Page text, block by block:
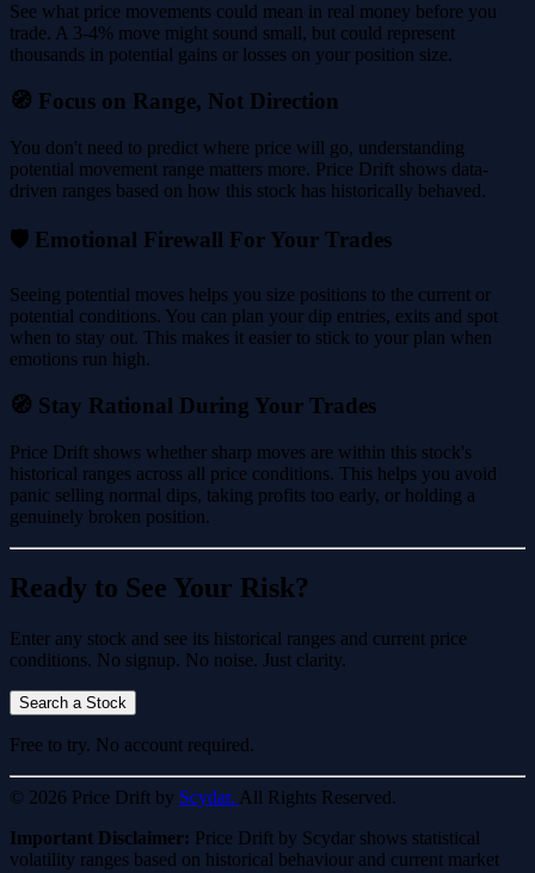
See what price movements could mean in real money before you
trade. A 3-4% move might sound small, but could represent
thousands in potential gains or losses on your position size.
🧭 Focus on Range, Not Direction
You don't need to predict where price will go, understanding
potential movement range matters more. Price Drift shows data-
driven ranges based on how this stock has historically behaved.
🛡️ Emotional Firewall For Your Trades
Seeing potential moves helps you size positions to the current or
potential conditions. You can plan your dip entries, exits and spot
when to stay out. This makes it easier to stick to your plan when
emotions run high.
🧭 Stay Rational During Your Trades
Price Drift shows whether sharp moves are within this stock's
historical ranges across all price conditions. This helps you avoid
panic selling normal dips, taking profits too early, or holding a
genuinely broken position.
Ready to See Your Risk?
Enter any stock and see its historical ranges and current price
conditions. No signup. No noise. Just clarity.
Search a Stock
Free to try. No account required.
© 2026 Price Drift by Scydar. All Rights Reserved.
Important Disclaimer: Price Drift by Scydar shows statistical
volatility ranges based on historical behaviour and current market